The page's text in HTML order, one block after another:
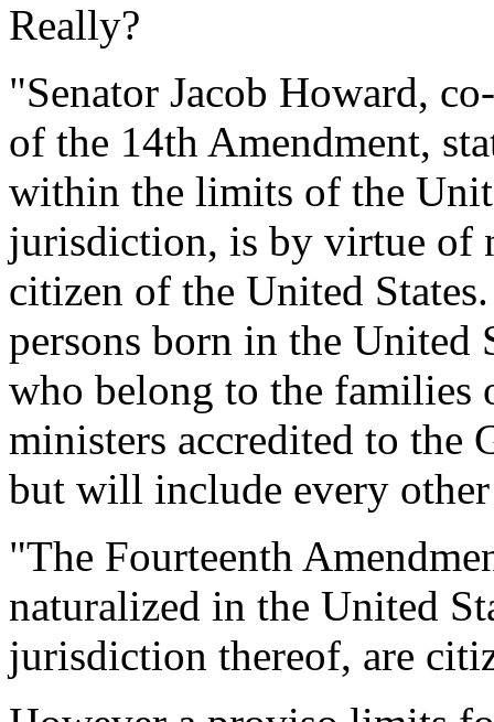
Really?
"Senator Jacob Howard,
of the 14th Amendment,
within the limits of the
jurisdiction, is by virtue of
citizen of the United
persons born in the United
who belong to the families
ministers accredited to the
but will include every
"The Fourteenth
naturalized in the United
jurisdiction thereof, are